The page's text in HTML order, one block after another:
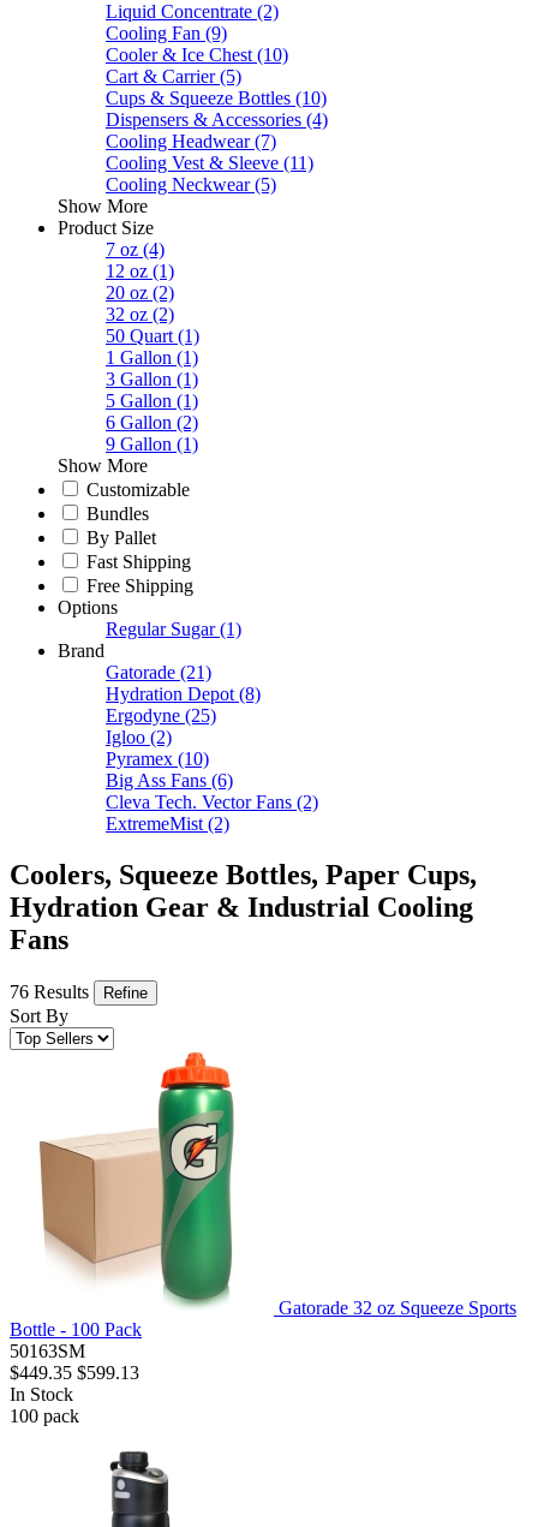
Liquid Concentrate (2)
Cooling Fan (9)
Cooler & Ice Chest (10)
Cart & Carrier (5)
Cups & Squeeze Bottles (10)
Dispensers & Accessories (4)
Cooling Headwear (7)
Cooling Vest & Sleeve (11)
Cooling Neckwear (5)
Show More
Product Size
7 oz (4)
12 oz (1)
20 oz (2)
32 oz (2)
50 Quart (1)
1 Gallon (1)
3 Gallon (1)
5 Gallon (1)
6 Gallon (2)
9 Gallon (1)
Show More
Customizable
Bundles
By Pallet
Fast Shipping
Free Shipping
Options
Regular Sugar (1)
Brand
Gatorade (21)
Hydration Depot (8)
Ergodyne (25)
Igloo (2)
Pyramex (10)
Big Ass Fans (6)
Cleva Tech. Vector Fans (2)
ExtremeMist (2)
Coolers, Squeeze Bottles, Paper Cups,
Hydration Gear & Industrial Cooling
Fans
76 Results Refine
Sort By
Gatorade 32 oz Squeeze Sports
Bottle - 100 Pack
50163SM
$449.35 $599.13
In Stock
100 pack